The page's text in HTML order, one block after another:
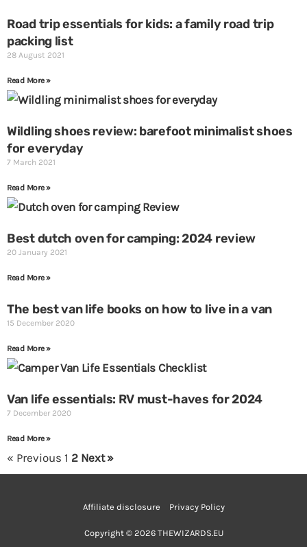
Road trip essentials for kids: a family road trip
packing list
28 August 2021
Read More »
Wildling shoes review: barefoot minimalist shoes
for everyday
7 March 2021
Read More »
Best dutch oven for camping: 2024 review
20 January 2021
Read More »
The best van life books on how to live in a van
15 December 2020
Read More »
Van life essentials: RV must-haves for 2024
7 December 2020
Read More »
« Previous 1 2 Next »
Affiliate disclosure Privacy Policy
Copyright © 2026 THEWIZARDS.EU